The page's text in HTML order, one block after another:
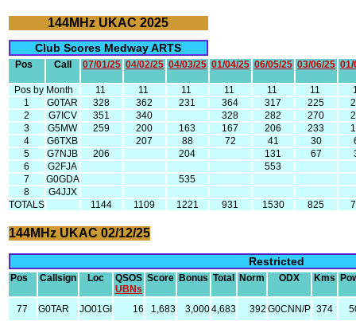
144MHz UKAC 2025
Club Scores Medway ARTS
Pos Call 07/01/25 04/02/25 04/03/25 01/04/25 06/05/25 03/06/25 01/
Pos by Month 11 11 11 11 11 11
1
G0TAR 328 362 231 364 317 225
2
G7ICV 351 340 328 282 270
3
G5MW 259 200 163 167 206 233
4
G6TXB 207 88 72 41 30
5
G7NJB 206 204 131 67
6
G2FJA
553
7
G0GDA
535
8
G4JJX
TOTALS
1144 1109 1221 931 1530 825
144MHz UKAC 02/12/25
Restricted
Pos Callsign Loc
QSOS
UBNs
Score Bonus Total Norm ODX Kms
77 G0TAR JO01GI 16 1,683 3,0004,683 392 G0CNN/P 374